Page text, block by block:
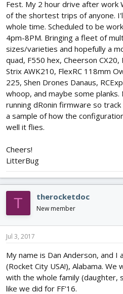
Fest. My 2 hour drive after work
of the shortest trips of anyone.
whole time. Scheduled to be
4pm-8PM. Bringing a fleet of
sizes/varieties and hopefully a
quad, F550 hex, Cheerson
Strix AWK210, FlexRC 118mm
225, Shen Drones Danaus,
whoop, and maybe some
running dRonin firmware so
a sample of how the
well it flies.
Cheers!
LitterBug
T therocketdoc
New member
Jul 3, 2017
My name is Dan Anderson, and
(Rocket City USA!), Alabama. We
with the whole family (daughter,
like we did for FF'16.